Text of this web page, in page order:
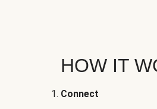
HOW IT
Connect